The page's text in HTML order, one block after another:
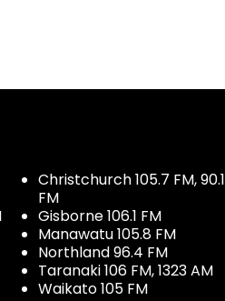
Christchurch 105.7 FM, 90.1
FM
Gisborne 106.1 FM
Manawatu 105.8 FM
Northland 96.4 FM
Taranaki 106 FM, 1323 AM
Waikato 105 FM